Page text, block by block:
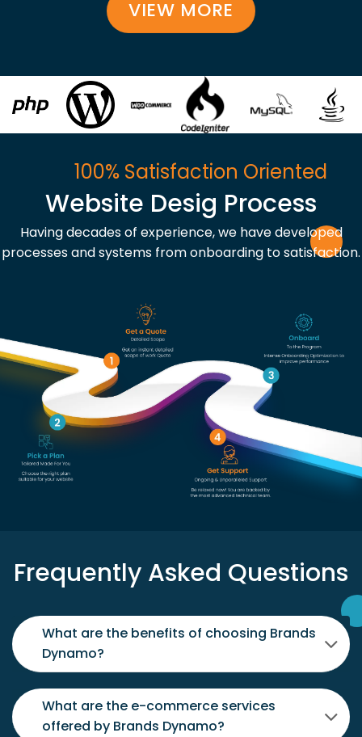
VIEW MORE
100% Satisfaction Oriented
Website Desig Process
Having decades of experience, we have developed
processes and systems from onboarding to satisfaction.
Frequently Asked Questions
What are the benefits of choosing Brands
Dynamo?
What are the e-commerce services
offered by Brands Dynamo?